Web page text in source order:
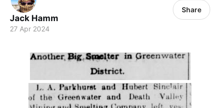
Jack Hamm
27 Apr 2024
Share